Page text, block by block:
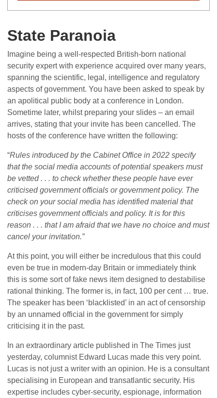
State Paranoia
Imagine being a well-respected British-born national
security expert with experience acquired over many years,
spanning the scientific, legal, intelligence and regulatory
aspects of government. You have been asked to speak by
an apolitical public body at a conference in London.
Sometime later, whilst preparing your slides – an email
arrives, stating that your invite has been cancelled. The
hosts of the conference have written the following:
“Rules introduced by the Cabinet Office in 2022 specify
that the social media accounts of potential speakers must
be vetted . . . to check whether these people have ever
criticised government officials or government policy. The
check on your social media has identified material that
criticises government officials and policy. It is for this
reason . . . that I am afraid that we have no choice and must
cancel your invitation.”
At this point, you will either be incredulous that this could
even be true in modern-day Britain or immediately think
this is some sort of fake news item designed to destabilise
rational thinking. The former is, in fact, 100 per cent … true.
The speaker has been ‘blacklisted’ in an act of censorship
by an unnamed official in the government for simply
criticising it in the past.
In an extraordinary article published in The Times just
yesterday, columnist Edward Lucas made this very point.
Lucas is not just a writer with an opinion. He is a consultant
specialising in European and transatlantic security. His
expertise includes cyber-security, espionage, information